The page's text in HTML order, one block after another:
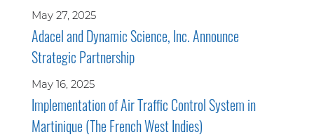
May 27, 2025
Adacel and Dynamic Science, Inc. Announce
Strategic Partnership
May 16, 2025
Implementation of Air Traffic Control System in
Martinique (The French West Indies)